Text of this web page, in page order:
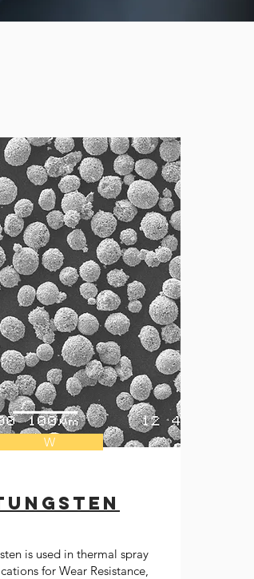
W
is used in thermal spray
for Wear Resistance,